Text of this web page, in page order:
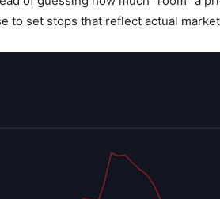
to set stops that reflect actual